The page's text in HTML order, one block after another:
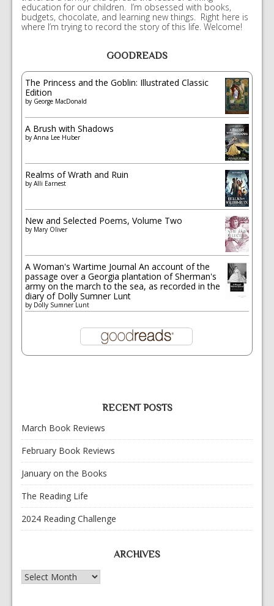
education for our children. I’m obsessed with books,
budgets, chocolate, and learning new things. Right here is
where I’m trying to record the story of this life. Welcome!
GOODREADS
The Princess and the Goblin: Illustrated Classic
Edition
by George MacDonald
A Brush with Shadows
by Anna Lee Huber
Realms of Wrath and Ruin
by Alli Earnest
New and Selected Poems, Volume Two
by Mary Oliver
A Woman's Wartime Journal An account of the
passage over a Georgia plantation of Sherman's
army on the march to the sea, as recorded in the
diary of Dolly Sumner Lunt
by Dolly Sumner Lunt
RECENT POSTS
March Book Reviews
February Book Reviews
January on the Books
The Reading Life
2024 Reading Challenge
ARCHIVES
Archives